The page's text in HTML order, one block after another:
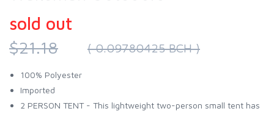
sold out
$21.18
( 0.09780425 BCH )
100% Polyester
Imported
2 PERSON TENT - This lightweight two-person small tent has